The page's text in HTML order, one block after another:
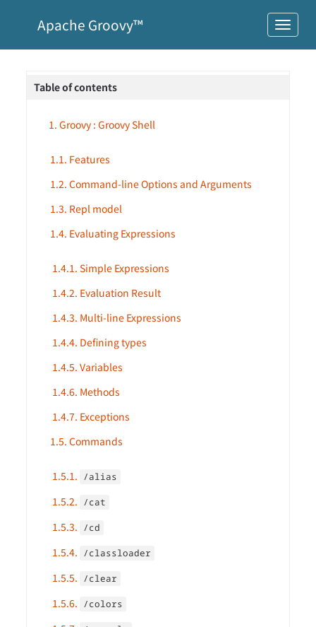
Apache Groovy™
Table of contents
1. Groovy : Groovy Shell
1.1. Features
1.2. Command-line Options and Arguments
1.3. Repl model
1.4. Evaluating Expressions
1.4.1. Simple Expressions
1.4.2. Evaluation Result
1.4.3. Multi-line Expressions
1.4.4. Defining types
1.4.5. Variables
1.4.6. Methods
1.4.7. Exceptions
1.5. Commands
1.5.1. /alias
1.5.2. /cat
1.5.3. /cd
1.5.4. /classloader
1.5.5. /clear
1.5.6. /colors